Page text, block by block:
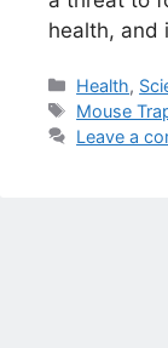
health, and
Categories
Health,
Tags
Mouse
Leave a